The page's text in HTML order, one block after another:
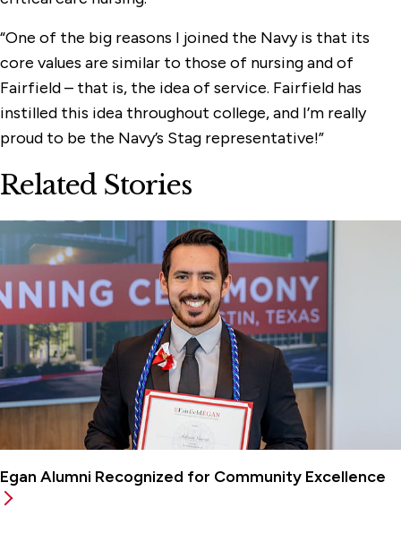
“One of the big reasons I joined the Navy is that its
core values are similar to those of nursing and of
Fairfield – that is, the idea of service. Fairfield has
instilled this idea throughout college, and I’m really
proud to be the Navy’s Stag representative!”
Related Stories
Egan Alumni Recognized for Community Excellence